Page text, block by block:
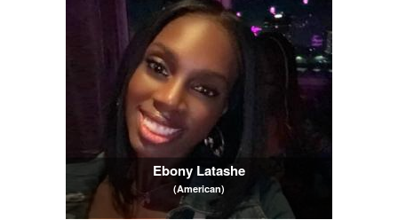
Ebony Latashe
(American)